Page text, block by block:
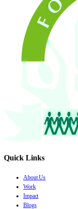
Quick Links
About Us
Work
Impact
Blogs